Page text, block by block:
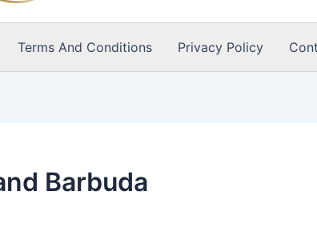
Terms And Conditions Privacy Policy
Barbuda